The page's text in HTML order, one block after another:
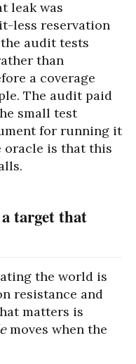
leak was
less reservation
audit tests
than
a coverage
The audit paid
small test
for running it
oracle is that this
target that
the world is
resistance and
matters is
moves when the